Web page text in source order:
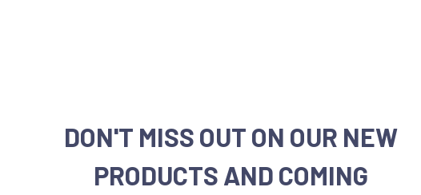
DON'T MISS OUT ON OUR NEW
PRODUCTS AND COMING